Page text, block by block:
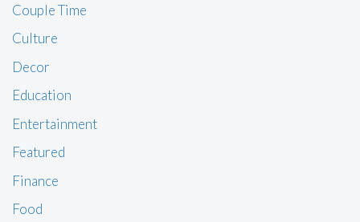
Couple Time
Culture
Decor
Education
Entertainment
Featured
Finance
Food